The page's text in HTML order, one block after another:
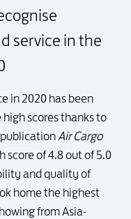
service in the
in 2020 has been
scores thanks to
Air Cargo
score of 4.8 out of 5.0
and quality of
home the highest
from Asia-